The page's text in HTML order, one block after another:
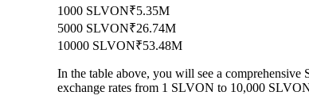
1000 SLVON₹5.35M
5000 SLVON₹26.74M
10000 SLVON₹53.48M
In the table above, you will see a
exchange rates from 1 SLVON to 10,000